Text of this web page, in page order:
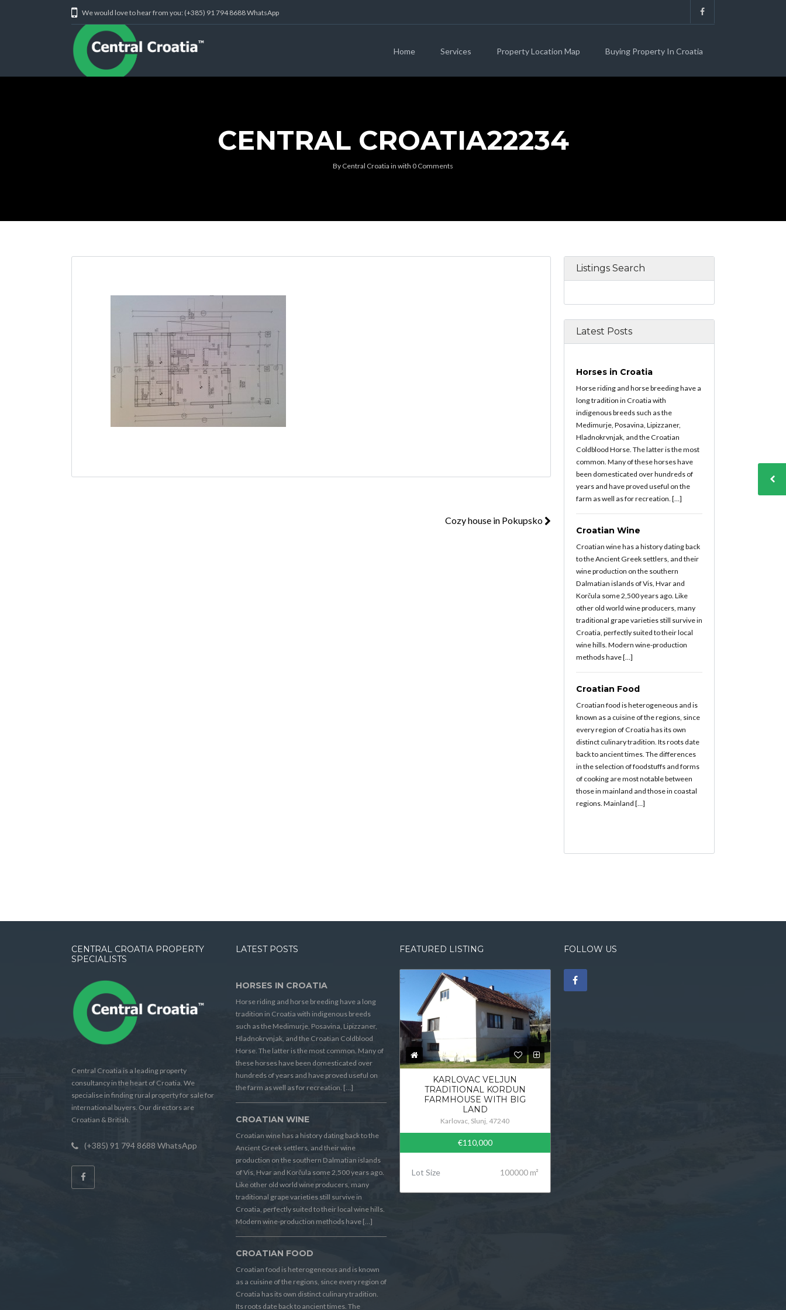
We would love to hear from you: (+385) 91 794 8688 WhatsApp
Home Services Property Location Map Buying Property In Croatia
CENTRAL CROATIA22234
By Central Croatia in with 0 Comments
Cozy house in Pokupsko
Listings Search
Latest Posts
Horses in Croatia
Horse riding and horse breeding have a
long tradition in Croatia with
indigenous breeds such as the
Medimurje, Posavina, Lipizzaner,
Hladnokrvnjak, and the Croatian
Coldblood Horse. The latter is the most
common. Many of these horses have
been domesticated over hundreds of
years and have proved useful on the
farm as well as for recreation. […]
Croatian Wine
Croatian wine has a history dating back
to the Ancient Greek settlers, and their
wine production on the southern
Dalmatian islands of Vis, Hvar and
Korčula some 2,500 years ago. Like
other old world wine producers, many
traditional grape varieties still survive in
Croatia, perfectly suited to their local
wine hills. Modern wine-production
methods have […]
Croatian Food
Croatian food is heterogeneous and is
known as a cuisine of the regions, since
every region of Croatia has its own
distinct culinary tradition. Its roots date
back to ancient times. The differences
in the selection of foodstuffs and forms
of cooking are most notable between
those in mainland and those in coastal
regions. Mainland […]
CENTRAL CROATIA PROPERTY
SPECIALISTS
Central Croatia is a leading property
consultancy in the heart of Croatia. We
specialise in finding rural property for sale for
international buyers. Our directors are
Croatian & British.
(+385) 91 794 8688 WhatsApp
LATEST POSTS
HORSES IN CROATIA
Horse riding and horse breeding have a long
tradition in Croatia with indigenous breeds
such as the Medimurje, Posavina, Lipizzaner,
Hladnokrvnjak, and the Croatian Coldblood
Horse. The latter is the most common. Many of
these horses have been domesticated over
hundreds of years and have proved useful on
the farm as well as for recreation. […]
CROATIAN WINE
Croatian wine has a history dating back to the
Ancient Greek settlers, and their wine
production on the southern Dalmatian islands
of Vis, Hvar and Korčula some 2,500 years ago.
Like other old world wine producers, many
traditional grape varieties still survive in
Croatia, perfectly suited to their local wine hills.
Modern wine-production methods have […]
CROATIAN FOOD
Croatian food is heterogeneous and is known
as a cuisine of the regions, since every region of
Croatia has its own distinct culinary tradition.
Its roots date back to ancient times. The
FEATURED LISTING
KARLOVAC VELJUN
TRADITIONAL KORDUN
FARMHOUSE WITH BIG
LAND
Karlovac, Slunj, 47240
€110,000
Lot Size 100000 m²
FOLLOW US